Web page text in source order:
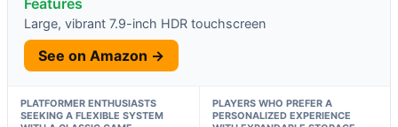
Large, vibrant 7.9-inch HDR touchscreen
See on Amazon →
PLATFORMER ENTHUSIASTS
SEEKING A FLEXIBLE SYSTEM
PLAYERS WHO PREFER A
PERSONALIZED EXPERIENCE